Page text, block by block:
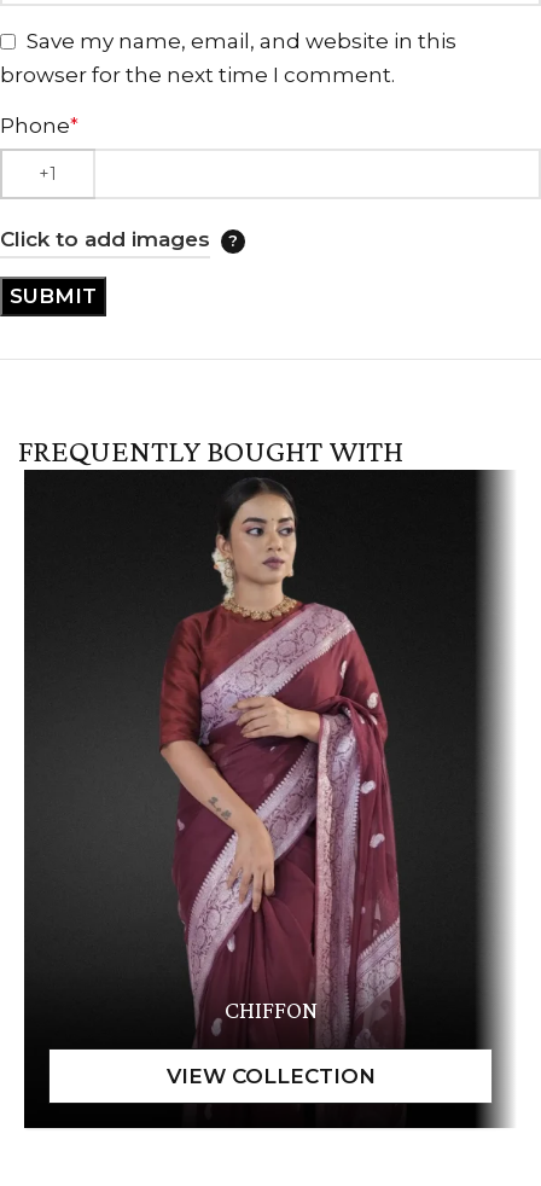
Save my name, email, and website in this
browser for the next time I comment.
Phone*
Click to add images
FREQUENTLY BOUGHT WITH
CHIFFON